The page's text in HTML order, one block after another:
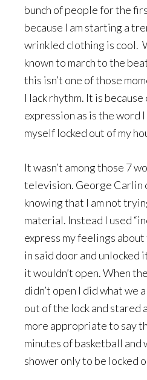
bunch of people for the
because I am starting a
wrinkled clothing is cool.
known to march to the
this isn’t one of those
I lack rhythm. It is
expression as is the word
myself locked out of my
It wasn’t among those 7
television. George Carlin
knowing that I am not
material. Instead I used
express my feelings
in said door and
it wouldn’t open. When
didn’t open I did what we
out of the lock and stared
more appropriate to say
minutes of basketball and
shower only to be locked